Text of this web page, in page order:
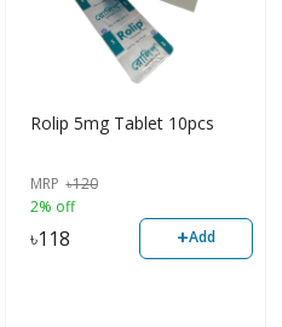
Rolip 5mg Tablet 10pcs
MRP ৳120
2% off
৳118 +Add